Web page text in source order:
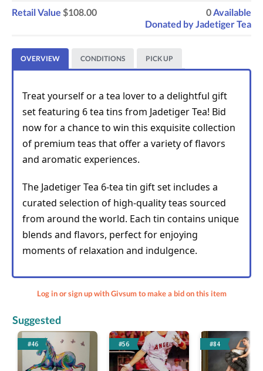
Retail Value $108.00 0Available
Donated byJadetiger Tea
OVERVIEW CONDITIONS PICK UP
Treat yourself or a tea lover to a delightful gift
set featuring 6 tea tins from Jadetiger Tea! Bid
now for a chance to win this exquisite collection
of premium teas that offer a variety of flavors
and aromatic experiences.
The Jadetiger Tea 6-tea tin gift set includes a
curated selection of high-quality teas sourced
from around the world. Each tin contains unique
blends and flavors, perfect for enjoying
moments of relaxation and indulgence.
Log in or sign up with Givsum to make a bid on this item
Suggested
#46 #56 #84